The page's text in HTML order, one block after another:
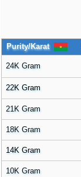
Purity/Karat
24K Gram
22K Gram
21K Gram
18K Gram
14K Gram
10K Gram